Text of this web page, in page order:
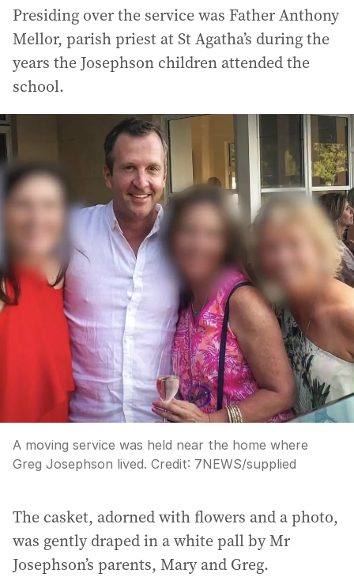
Presiding over the service was Father Anthony
Mellor, parish priest at St Agatha’s during the
years the Josephson children attended the
school.
A moving service was held near the home where
Greg Josephson lived. Credit: 7NEWS/supplied
The casket, adorned with flowers and a photo,
was gently draped in a white pall by Mr
Josephson’s parents, Mary and Greg.